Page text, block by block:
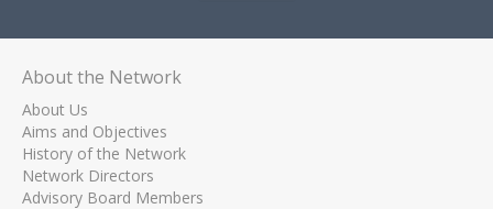
About the Network
About Us
Aims and Objectives
History of the Network
Network Directors
Advisory Board Members